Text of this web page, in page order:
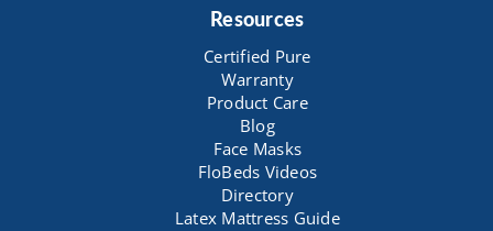
Resources
Certified Pure
Warranty
Product Care
Blog
Face Masks
FloBeds Videos
Directory
Latex Mattress Guide